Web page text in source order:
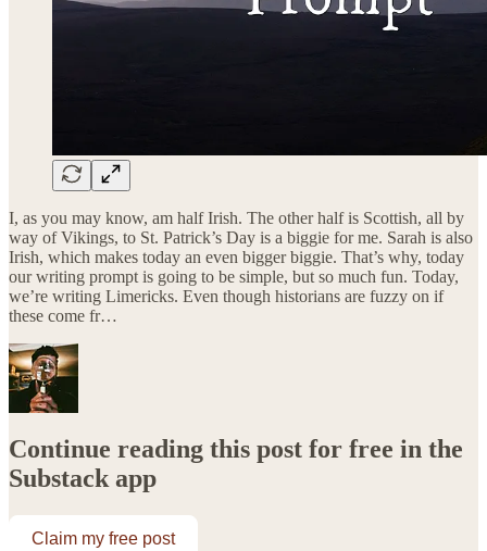
I, as you may know, am half Irish. The other half is Scottish, all by
way of Vikings, to St. Patrick’s Day is a biggie for me. Sarah is also
Irish, which makes today an even bigger biggie. That’s why, today
our writing prompt is going to be simple, but so much fun. Today,
we’re writing Limericks. Even though historians are fuzzy on if
these come fr…
Continue reading this post for free in the
Substack app
Claim my free post